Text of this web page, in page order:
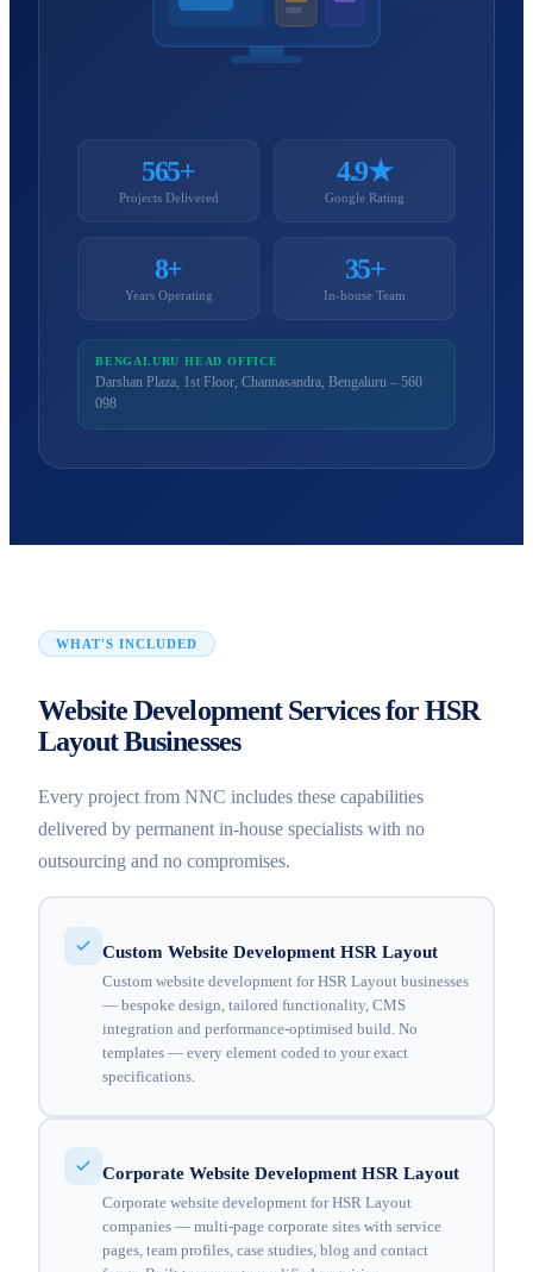
565+
Projects Delivered
4.9★
Google Rating
8+
Years Operating
35+
In-house Team
BENGALURU HEAD OFFICE
Darshan Plaza, 1st Floor, Channasandra, Bengaluru – 560
098
WHAT'S INCLUDED
Website Development Services for HSR
Layout Businesses
Every project from NNC includes these capabilities
delivered by permanent in-house specialists with no
outsourcing and no compromises.
Custom Website Development HSR Layout
Custom website development for HSR Layout businesses
— bespoke design, tailored functionality, CMS
integration and performance-optimised build. No
templates — every element coded to your exact
specifications.
Corporate Website Development HSR Layout
Corporate website development for HSR Layout
companies — multi-page corporate sites with service
pages, team profiles, case studies, blog and contact